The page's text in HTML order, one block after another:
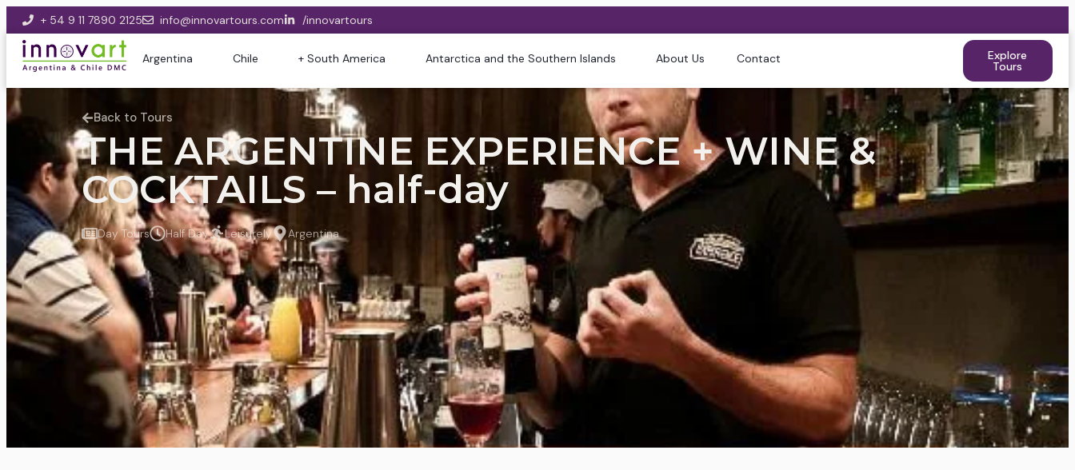
+ 54 9 11 7890 2125 info@innovartours.com /innovartours
Argentina Chile + South America Antarctica and the Southern Islands About Us Contact Explore
Tours
Back to Tours
THE ARGENTINE EXPERIENCE + WINE &
COCKTAILS – half-day
Day Tours Half Day Leisurely Argentina